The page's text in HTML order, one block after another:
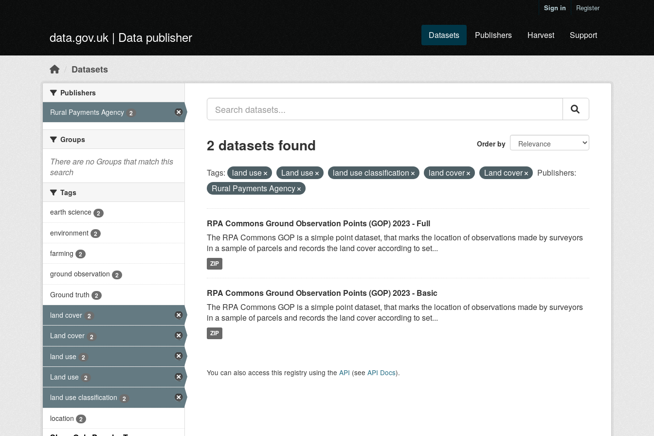
Sign in Register
data.gov.uk | Data publisher Datasets Publishers Harvest Support
Datasets
Publishers
Rural Payments Agency
2
Groups
There are no Groups that match this
search
Tags
earth science
2
environment 2
farming 2
ground observation 2
Ground truth 2
land cover 2
Land cover 2
land use 2
Land use 2
land use classification 2
location 2
Order by
2 datasets found
Tags: land use Land use land use classification land cover Land cover
Publishers:
Rural Payments Agency
RPA Commons Ground Observation Points (GOP) 2023 - Full
The RPA Commons GOP is a simple point dataset, that marks the location of observations made by surveyors
in a sample of parcels and records the land cover according to set...
ZIP
RPA Commons Ground Observation Points (GOP) 2023 - Basic
The RPA Commons GOP is a simple point dataset, that marks the location of observations made by surveyors
in a sample of parcels and records the land cover according to set...
ZIP
You can also access this registry using the API (see API Docs).